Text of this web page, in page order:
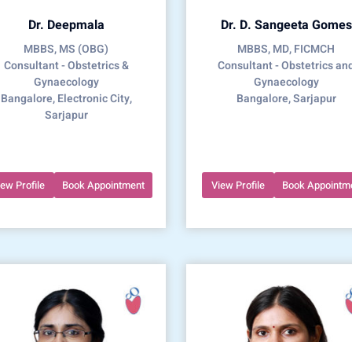
Dr. Deepmala
MBBS, MS (OBG)
Consultant - Obstetrics &
Gynaecology
Bangalore, Electronic City,
Sarjapur
Profile Book Appointment
Dr. D. Sangeeta Gomes
MBBS, MD, FICMCH
Consultant - Obstetrics
Gynaecology
Bangalore, Sarjapur
View Profile Book